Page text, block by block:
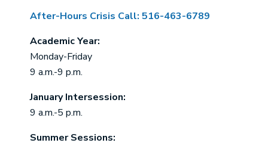
After-Hours Crisis Call: 516-463-6789
Academic Year:
Monday-Friday
9 a.m.-9 p.m.
January Intersession:
9 a.m.-5 p.m.
Summer Sessions: